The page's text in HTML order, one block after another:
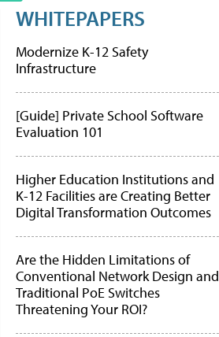
WHITEPAPERS
Modernize K-12 Safety
Infrastructure
[Guide] Private School Software
Evaluation 101
Higher Education Institutions and
K-12 Facilities are Creating Better
Digital Transformation Outcomes
Are the Hidden Limitations of
Conventional Network Design and
Traditional PoE Switches
Threatening Your ROI?